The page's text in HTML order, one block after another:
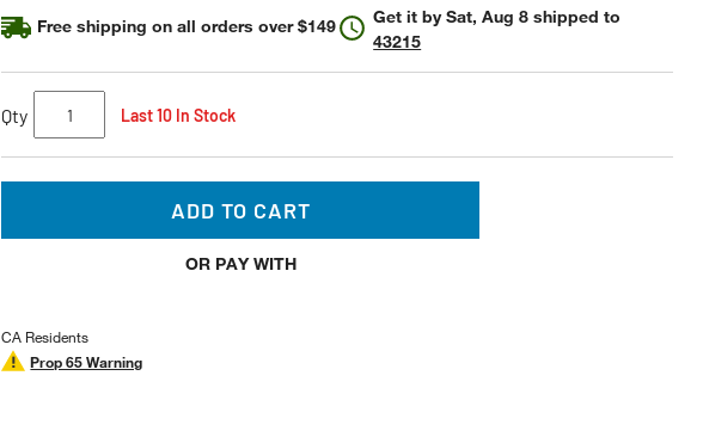
link.
Free shipping on all orders over $149 Get it bySat, Aug 8 shipped to
43215
Qty Last 10 In Stock
ADD TO CART
OR PAY WITH
CA Residents
Prop 65 Warning